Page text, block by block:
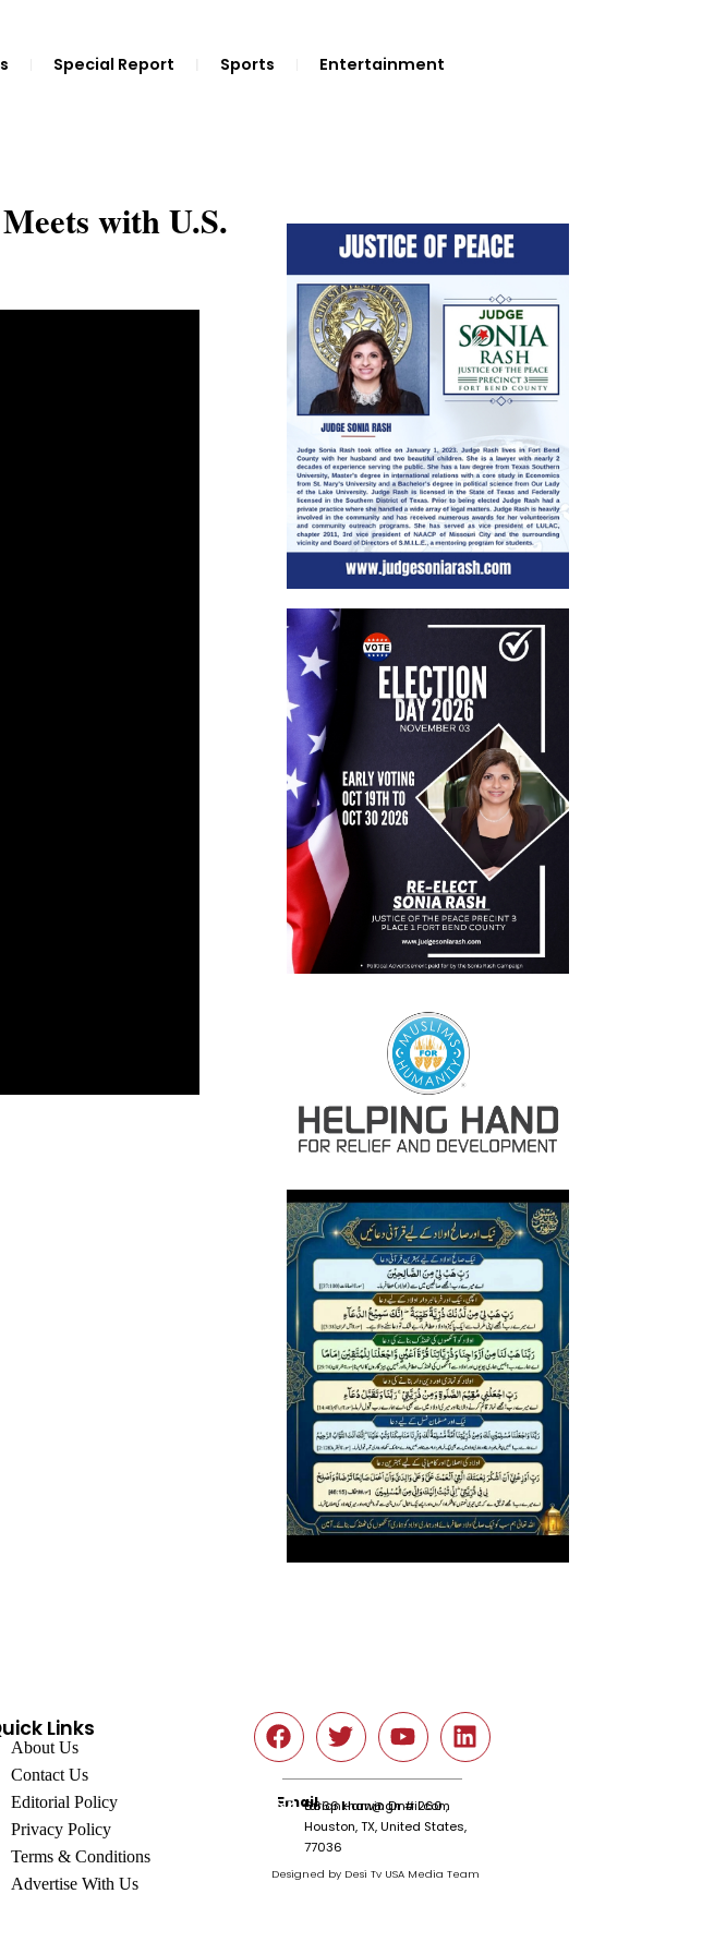
Special Report Sports Entertainment
with U.S.
Links
About Us
Contact Us
Editorial Policy
Privacy Policy
Terms & Conditions
Advertise With Us
Emailtariqnkhan@gmail.com
6666 Harwin Dr # 260 ,
Houston, TX, United States,
77036
Designed by Desi Tv USA Media Team